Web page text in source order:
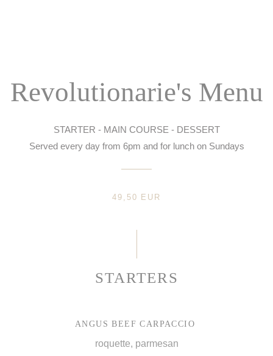
Revolutionarie's Menu
STARTER - MAIN COURSE - DESSERT
Served every day from 6pm and for lunch on Sundays
49,50 EUR
STARTERS
ANGUS BEEF CARPACCIO
roquette, parmesan